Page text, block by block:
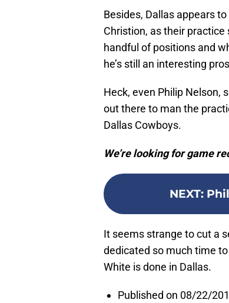
Besides, Dallas appears
Christion, as their
handful of positions and
he’s still an interesting
Heck, even Philip Nelson,
out there to man the
Dallas Cowboys.
We’re looking for game
NEXT:
It seems strange to cut a
dedicated so much time
White is done in Dallas.
Published on 08/22/